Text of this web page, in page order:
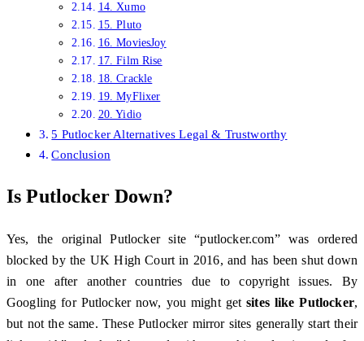
14. Xumo
15. Pluto
16. MoviesJoy
17. Film Rise
18. Crackle
19. MyFlixer
20. Yidio
5 Putlocker Alternatives Legal & Trustworthy
Conclusion
Is Putlocker Down?
Yes, the original Putlocker site “putlocker.com” was ordered
blocked by the UK High Court in 2016, and has been shut down
in one after another countries due to copyright issues. By
Googling for Putlocker now, you might getsites like Putlocker,
but not the same. These Putlocker mirror sites generally start their